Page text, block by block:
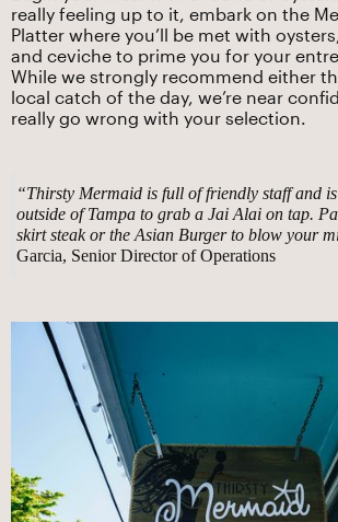
really feeling up to it, embark on the
Platter where you’ll be met with
and ceviche to prime you for your
While we strongly recommend either
local catch of the day, we’re near
really go wrong with your selection.
“Thirsty Mermaid is full of friendly staff and
outside of Tampa to grab a Jai Alai on tap.
skirt steak or the Asian Burger to blow your
Garcia, Senior Director of Operations